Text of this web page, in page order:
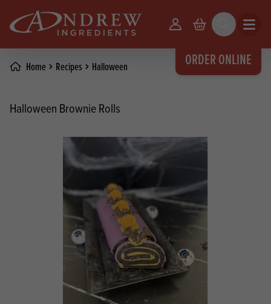
ORDER ONLINE
Your Account
Basket Search Open
Home Recipes Halloween
Halloween Brownie Rolls